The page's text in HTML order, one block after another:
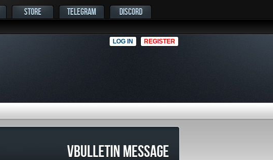
STORE TELEGRAM DISCORD
LOG IN REGISTER
VBULLETIN MESSAGE